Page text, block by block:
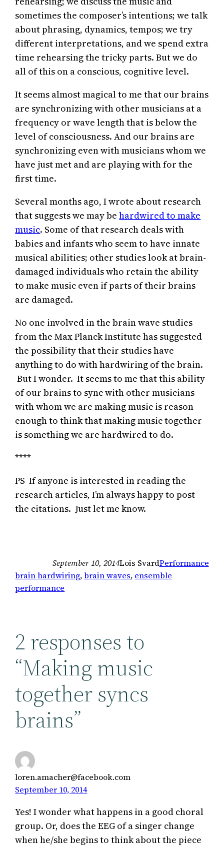
sometimes the composer’s intentions; we talk
about phrasing, dynamics, tempos; we try
different interpretations, and we spend extra
time rehearsing the tricky parts. But we do
all of this on a conscious, cognitive level.
It seems almost magical to me that our brains
are synchronizing with other musicians at a
frequency or wave length that is below the
level of consciousness. And our brains are
synchronizing even with musicians whom we
have just met and are playing with for the
first time.
Several months ago, I wrote about research
that suggests we may behardwired to make
music. Some of that research deals with
babies and infants who seem to have innate
musical abilities; other studies look at brain-
damaged individuals who retain the ability
to make music even if parts of their brains
are damaged.
No one involved in the brain wave studies
from the Max Planck Institute has suggested
the possibility that their studies have
anything to do with hardwiring of the brain.
But I wonder. It seems to me that this ability
of our brains to sync with other musicians
with whom we are making music is reason
enough to think that making music together
is something we are hardwired to do.
****
PS If anyone is interested in reading the
research articles, I’m always happy to post
the citations. Just let me know.
September 10, 2014Lois SvardPerformance
brain hardwiring, brain waves, ensemble
performance
2 responses to
“Making music
together syncs
brains”
loren.amacher@facebook.com
September 10, 2014
Yes! I wonder what happens in a good choral
group. Or, does the EEG of a singer change
when he/she begins to think about the piece